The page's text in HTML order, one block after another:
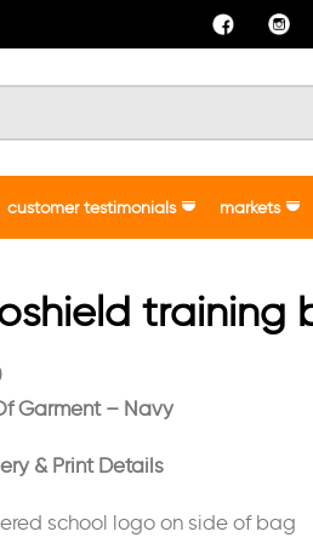
customer testimonials markets
training
Garment – Navy
& Print Details
school logo on side of bag